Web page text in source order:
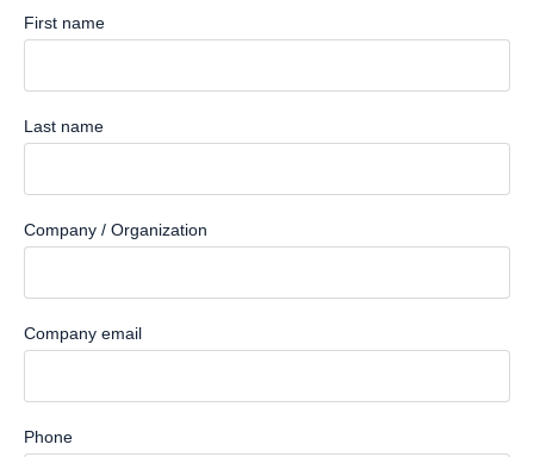
First name
Last name
Company / Organization
Company email
Phone